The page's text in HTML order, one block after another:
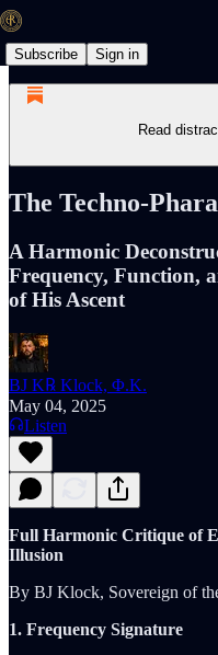
Subscribe Sign in
Read
The Techno-
A Harmonic
Frequency, Function,
of His Ascent
BJ K℞ Klock, Φ.K.
May 04, 2025
Listen
Full Harmonic Critique of
Illusion
By BJ Klock, Sovereign of
1. Frequency Signature